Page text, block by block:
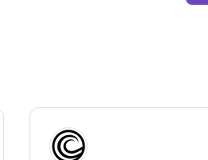
View company
CB